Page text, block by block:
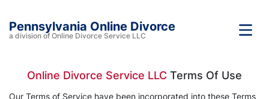
Pennsylvania Online Divorce
a division of Online Divorce Service LLC
Online Divorce Service LLC Terms Of Use
Our Terms of Service have been incorporated into these Terms